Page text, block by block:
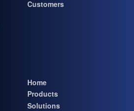
Customers
Home
Products
Solutions